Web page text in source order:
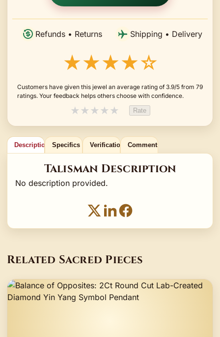
Refunds • Returns Shipping • Delivery
★★★★☆
Customers have given this jewel an average rating of 3.9/5 from 79
ratings. Your feedback helps others choose with confidence.
★★★★★ Rate
Description Specifics Verification Comments
Talisman Description
No description provided.
Related Sacred Pieces